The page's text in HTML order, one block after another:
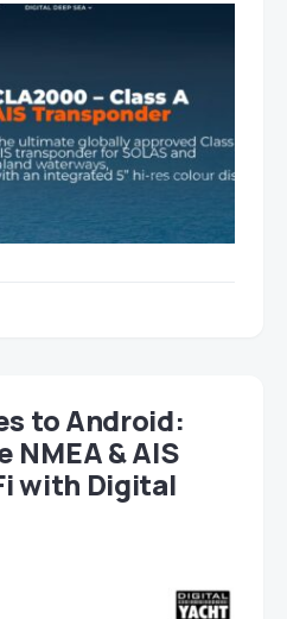
to Android:
NMEA & AIS
with Digital